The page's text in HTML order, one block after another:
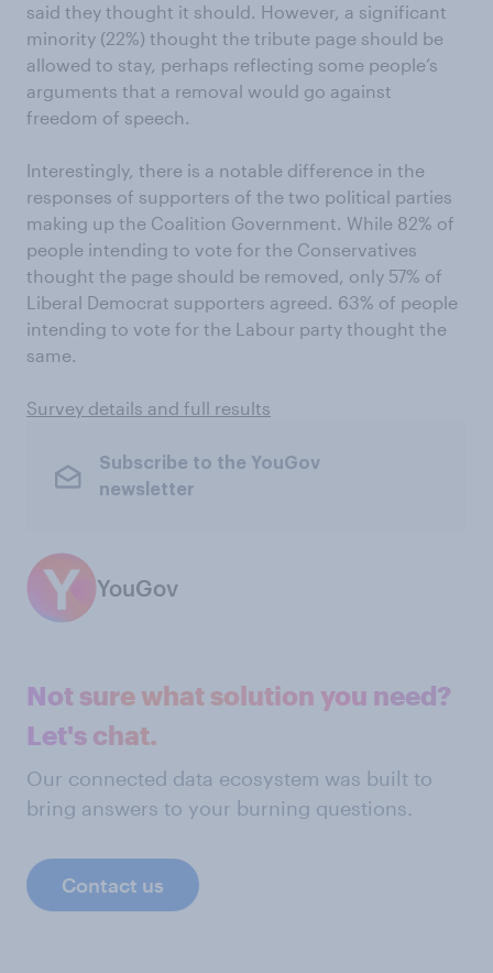
said they thought it should. However, a significant
minority (22%) thought the tribute page should be
allowed to stay, perhaps reflecting some people’s
arguments that a removal would go against
freedom of speech.
Interestingly, there is a notable difference in the
responses of supporters of the two political parties
making up the Coalition Government. While 82% of
people intending to vote for the Conservatives
thought the page should be removed, only 57% of
Liberal Democrat supporters agreed. 63% of people
intending to vote for the Labour party thought the
same.
Survey details and full results
Subscribe to the YouGov
newsletter
YouGov
Not sure what solution you need?
Let's chat.
Our connected data ecosystem was built to
bring answers to your burning questions.
Contact us